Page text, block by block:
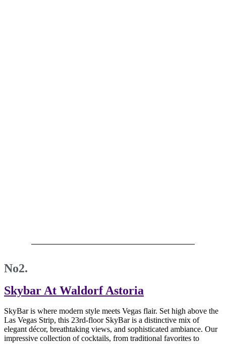
No2.
Skybar At Waldorf Astoria
SkyBar is where modern style meets Vegas flair. Set high above the
Las Vegas Strip, this 23rd-floor SkyBar is a distinctive mix of
elegant décor, breathtaking views, and sophisticated ambiance. Our
impressive collection of cocktails, from traditional favorites to